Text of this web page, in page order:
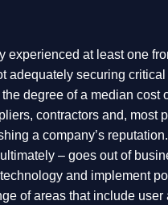
at least one
securing
degree of a median
contractors and, most
a company’s
– goes out of
and implement
of areas that include